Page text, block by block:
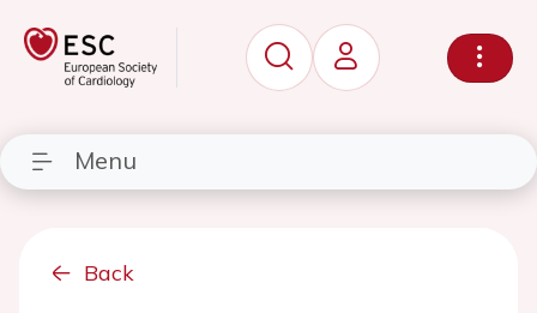
Menu
Back